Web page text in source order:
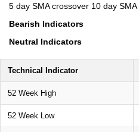
5 day SMA crossover 10 day SMA
Bearish Indicators
Neutral Indicators
Technical Indicator
52 Week High
52 Week Low